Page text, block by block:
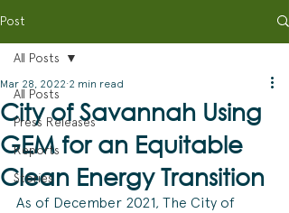
Post
All Posts
Press Releases
Reports
Stories
All Posts
City of Savannah Using
GEM for an Equitable
Clean Energy Transition
Mar 28, 2022 2 min read
As of December 2021, The City of